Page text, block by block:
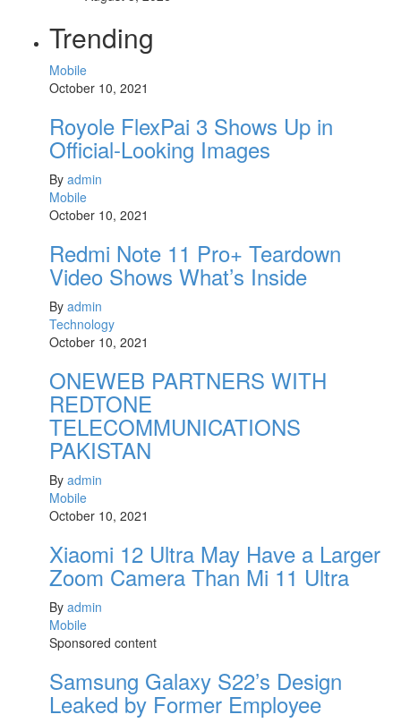
Trending
Mobile
October 10, 2021
Royole FlexPai 3 Shows Up in
Official-Looking Images
By admin
Mobile
October 10, 2021
Redmi Note 11 Pro+ Teardown
Video Shows What’s Inside
By admin
Technology
October 10, 2021
ONEWEB PARTNERS WITH
REDTONE
TELECOMMUNICATIONS
PAKISTAN
By admin
Mobile
October 10, 2021
Xiaomi 12 Ultra May Have a Larger
Zoom Camera Than Mi 11 Ultra
By admin
Mobile
Sponsored content
Samsung Galaxy S22’s Design
Leaked by Former Employee